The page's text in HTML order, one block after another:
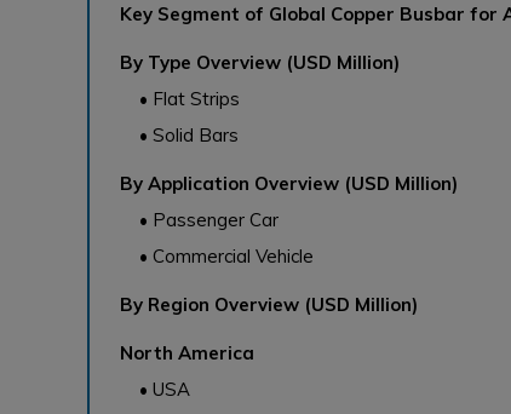
Key Segment of Global Copper Busbar
By Type Overview (USD Million)
• Flat Strips
• Solid Bars
By Application Overview (USD Million)
• Passenger Car
• Commercial Vehicle
By Region Overview (USD Million)
North America
• USA